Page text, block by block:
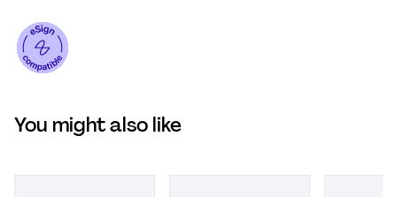
You might also like